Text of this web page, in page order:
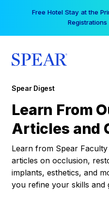
Free Hotel Stay at the
Spear Digest
Learn From
Articles and
Learn from Spear
articles on occlusion,
implants, esthetics, and
you refine your skills and